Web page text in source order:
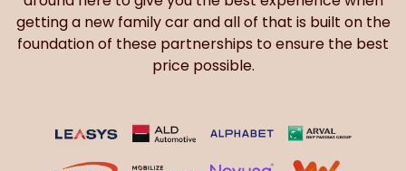
getting a new family car and all of that is built on the
foundation of these partnerships to ensure the best
price possible.